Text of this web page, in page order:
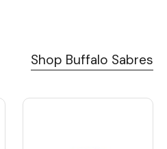
Shop Buffalo Sabres